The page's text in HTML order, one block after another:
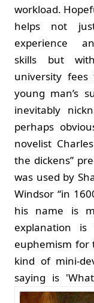
workload.
helps not
experience
skills but
university
young man’s
inevitably
perhaps
novelist
the dickens”
was used by
Windsor “in
his name is
explanation
euphemism for
kind of mini-
saying is